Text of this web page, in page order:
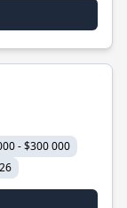
- $300 000